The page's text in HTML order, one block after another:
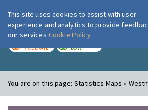
London Air
MODERATE LOW
You are on this page:Statistics Maps »
This site uses cookies to assist with user
experience and analytics to provide
our services Cookie Policy